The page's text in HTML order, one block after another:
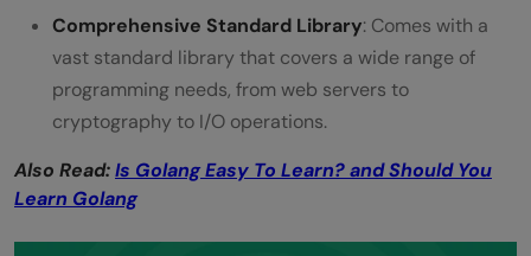
Comprehensive Standard Library: Comes with a
vast standard library that covers a wide range of
programming needs, from web servers to
cryptography to I/O operations.
Also Read:Is Golang Easy To Learn? and Should You
Learn Golang